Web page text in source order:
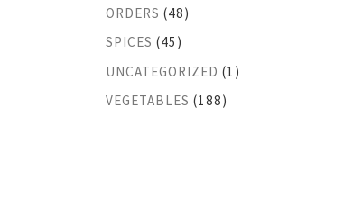
ORDERS (48)
SPICES (45)
UNCATEGORIZED (1)
VEGETABLES (188)